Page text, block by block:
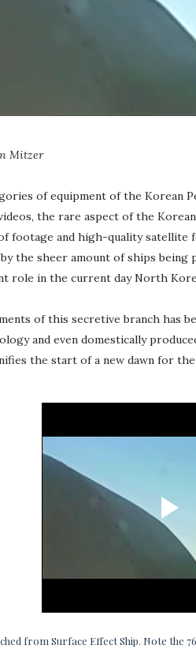
Mitzer
of equipment of the Korean
the rare aspect of the
footage and high-quality satellite
the sheer amount of ships being
role in the current day North
of this secretive branch has
and even domestically
the start of a new dawn for the
from Surface Effect Ship. Note the